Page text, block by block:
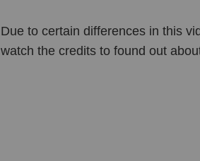
Due to certain differences in this
watch the credits to found out